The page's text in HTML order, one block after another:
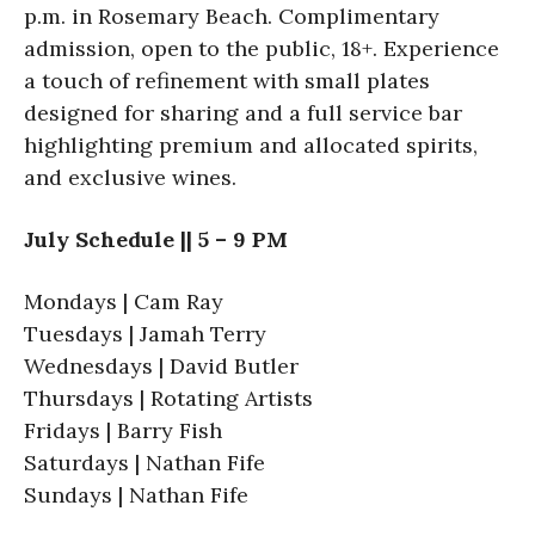
p.m. in Rosemary Beach. Complimentary
admission, open to the public, 18+. Experience
a touch of refinement with small plates
designed for sharing and a full service bar
highlighting premium and allocated spirits,
and exclusive wines.
July Schedule || 5 – 9 PM
Mondays | Cam Ray
Tuesdays | Jamah Terry
Wednesdays | David Butler
Thursdays | Rotating Artists
Fridays | Barry Fish
Saturdays | Nathan Fife
Sundays | Nathan Fife